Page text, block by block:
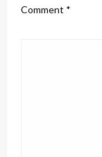
Comment *